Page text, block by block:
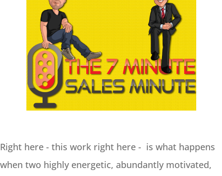
Right here - this work right here - is what happens
when two highly energetic, abundantly motivated,